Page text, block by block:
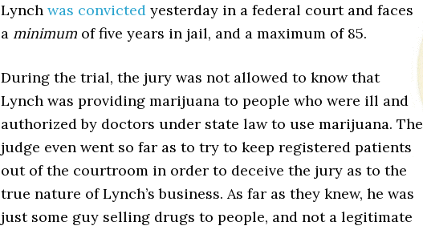
Lynch was convicted yesterday in a federal court and faces
a minimum of five years in jail, and a maximum of 85.
During the trial, the jury was not allowed to know that
Lynch was providing marijuana to people who were ill and
authorized by doctors under state law to use marijuana. The
judge even went so far as to try to keep registered patients
out of the courtroom in order to deceive the jury as to the
true nature of Lynch’s business. As far as they knew, he was
just some guy selling drugs to people, and not a legitimate